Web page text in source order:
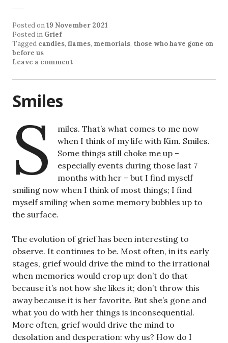
Posted on19 November 2021
Posted in Grief
Tagged candles, flames, memorials, those who have gone on
before us
Leave a comment
Smiles
S
miles. That’s what comes to me now
when I think of my life with Kim. Smiles.
Some things still choke me up –
especially events during those last 7
months with her – but I find myself
smiling now when I think of most things; I find
myself smiling when some memory bubbles up to
the surface.
The evolution of grief has been interesting to
observe. It continues to be. Most often, in its early
stages, grief would drive the mind to the irrational
when memories would crop up: don’t do that
because it’s not how she likes it; don’t throw this
away because it is her favorite. But she’s gone and
what you do with her things is inconsequential.
More often, grief would drive the mind to
desolation and desperation: why us? How do I